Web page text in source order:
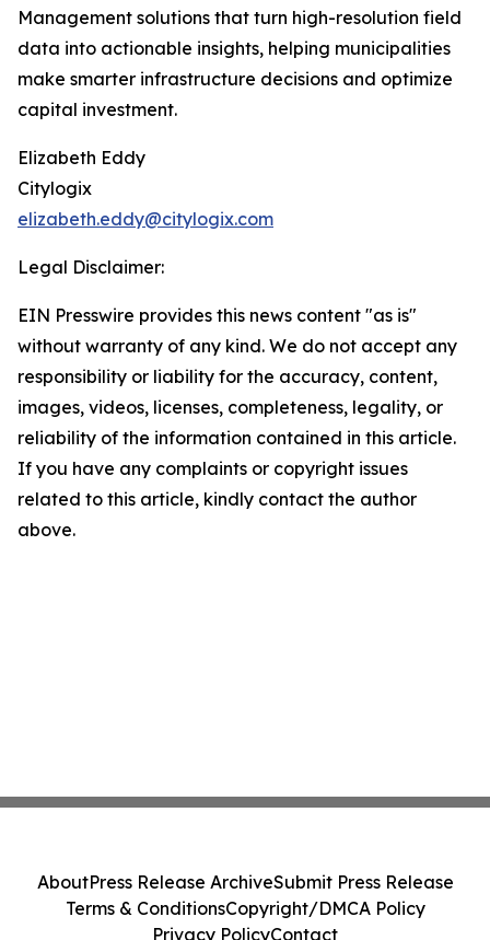
Management solutions that turn high-resolution field
data into actionable insights, helping municipalities
make smarter infrastructure decisions and optimize
capital investment.
Elizabeth Eddy
Citylogix
elizabeth.eddy@citylogix.com
Legal Disclaimer:
EIN Presswire provides this news content "as is"
without warranty of any kind. We do not accept any
responsibility or liability for the accuracy, content,
images, videos, licenses, completeness, legality, or
reliability of the information contained in this article.
If you have any complaints or copyright issues
related to this article, kindly contact the author
above.
AboutPress Release ArchiveSubmit Press Release
Terms & ConditionsCopyright/DMCA Policy
Privacy PolicyContact